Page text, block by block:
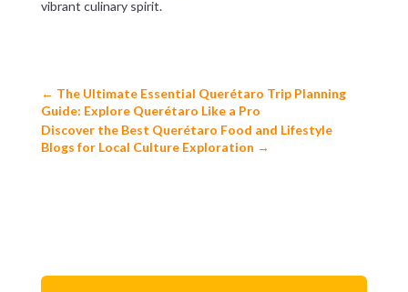
vibrant culinary spirit.
← The Ultimate Essential Querétaro Trip Planning
Guide: Explore Querétaro Like a Pro
Discover the Best Querétaro Food and Lifestyle
Blogs for Local Culture Exploration →